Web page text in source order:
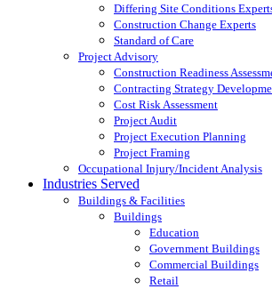
Differing Site Conditions
Construction Change Experts
Standard of Care
Project Advisory
Construction Readiness
Contracting Strategy
Cost Risk Assessment
Project Audit
Project Execution Planning
Project Framing
Occupational Injury/Incident Analysis
Industries Served
Buildings & Facilities
Buildings
Education
Government Buildings
Commercial Buildings
Retail